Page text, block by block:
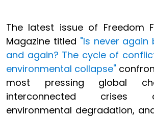
The latest issue of Freedom
Magazine titled "Is never
and again? The cycle of
environmental collapse"
most pressing global
interconnected crises
environmental degradation,